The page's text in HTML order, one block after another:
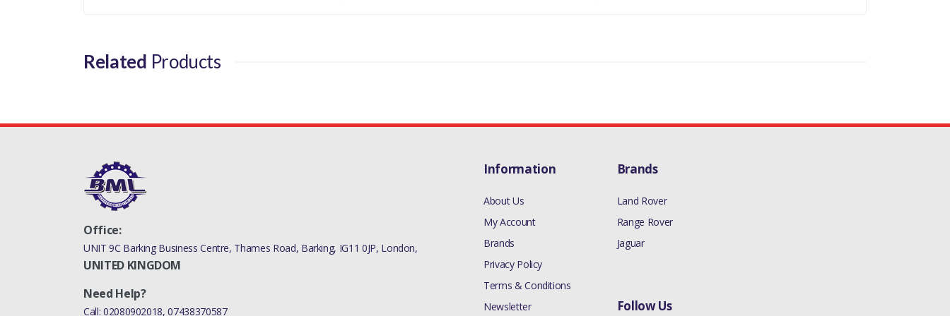
Related Products
Office:
UNIT 9C Barking Business Centre, Thames Road, Barking, IG11 0JP, London,
UNITED KINGDOM
Need Help?
Call: 02080902018,07438370587
Information
About Us
My Account
Brands
Privacy Policy
Terms & Conditions
Newsletter
Brands
Land Rover
Range Rover
Jaguar
Follow Us